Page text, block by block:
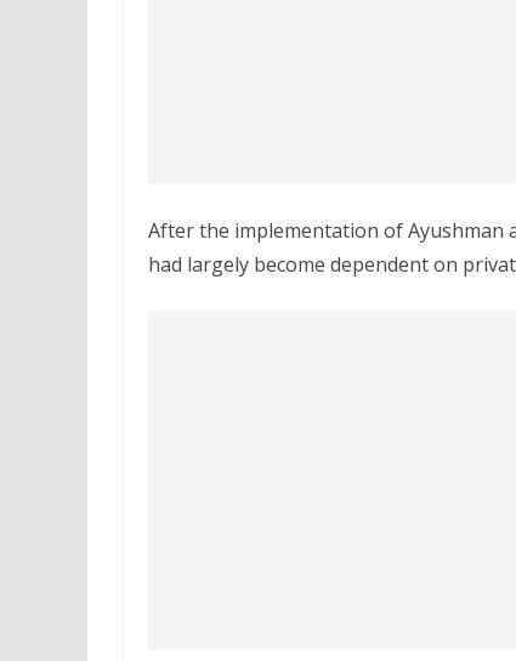
After the implementation of Ayushman
had largely become dependent on